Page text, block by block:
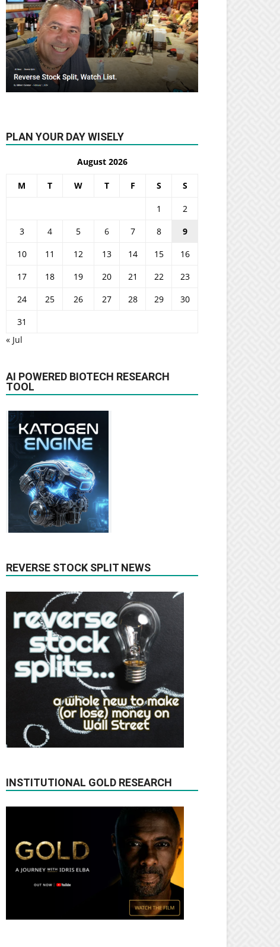
PLAN YOUR DAY WISELY
August 2026
M T W T F S S
1
2
3
4 5 6 7 8
9
10
11 12 13 14 15
16
17
18 19 20 21 22
23
24
25 26 27 28 29
30
31
« Jul
AI POWERED BIOTECH RESEARCH
TOOL
REVERSE STOCK SPLIT NEWS
INSTITUTIONAL GOLD RESEARCH